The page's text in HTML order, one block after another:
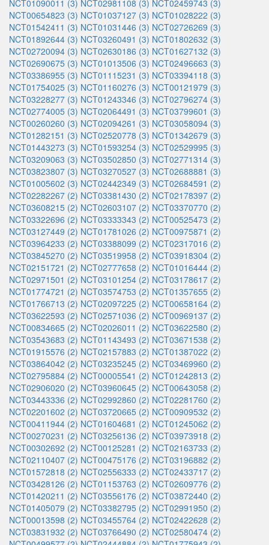
NCT01090011 (3) NCT02981108 (3) NCT02459743 (3)
NCT00654823 (3) NCT01037127 (3) NCT01028222 (3)
NCT01542411 (3) NCT01031446 (3) NCT02726269 (3)
NCT01892644 (3) NCT03260491 (3) NCT01802632 (3)
NCT02720094 (3) NCT02630186 (3) NCT01627132 (3)
NCT02690675 (3) NCT01013506 (3) NCT02496663 (3)
NCT03386955 (3) NCT01115231 (3) NCT03394118 (3)
NCT01754025 (3) NCT01160276 (3) NCT00121979 (3)
NCT03228277 (3) NCT01243346 (3) NCT02796274 (3)
NCT02774005 (3) NCT02064491 (3) NCT03799601 (3)
NCT00260260 (3) NCT02094261 (3) NCT03058094 (3)
NCT01282151 (3) NCT02520778 (3) NCT01342679 (3)
NCT01443273 (3) NCT01593254 (3) NCT02529995 (3)
NCT03209063 (3) NCT03502850 (3) NCT02771314 (3)
NCT03823807 (3) NCT03270527 (3) NCT02688881 (3)
NCT01005602 (3) NCT02442349 (3) NCT02684591 (2)
NCT02282267 (2) NCT03381430 (2) NCT02178397 (2)
NCT03608215 (2) NCT02603107 (2) NCT03370770 (2)
NCT03322696 (2) NCT03333343 (2) NCT00525473 (2)
NCT03127449 (2) NCT01781026 (2) NCT00975871 (2)
NCT03964233 (2) NCT03388099 (2) NCT02317016 (2)
NCT03845270 (2) NCT03519958 (2) NCT03918304 (2)
NCT02151721 (2) NCT02777658 (2) NCT01016444 (2)
NCT02971501 (2) NCT03101254 (2) NCT03178617 (2)
NCT01774721 (2) NCT03574753 (2) NCT01357655 (2)
NCT01766713 (2) NCT02097225 (2) NCT00658164 (2)
NCT03622593 (2) NCT02571036 (2) NCT00969137 (2)
NCT00834665 (2) NCT02026011 (2) NCT03622580 (2)
NCT03543683 (2) NCT01143493 (2) NCT03671538 (2)
NCT01915576 (2) NCT02157883 (2) NCT01387022 (2)
NCT03864042 (2) NCT03235245 (2) NCT03469960 (2)
NCT02795884 (2) NCT00005541 (2) NCT01242813 (2)
NCT02906020 (2) NCT03960645 (2) NCT00643058 (2)
NCT03443336 (2) NCT02992860 (2) NCT02281760 (2)
NCT02201602 (2) NCT03720665 (2) NCT00909532 (2)
NCT00411944 (2) NCT01604681 (2) NCT01245062 (2)
NCT00270231 (2) NCT03256136 (2) NCT03973918 (2)
NCT00302692 (2) NCT00125281 (2) NCT02163733 (2)
NCT02110407 (2) NCT00475176 (2) NCT03196882 (2)
NCT01572818 (2) NCT02556333 (2) NCT02433717 (2)
NCT03428126 (2) NCT01153763 (2) NCT02609776 (2)
NCT01420211 (2) NCT03556176 (2) NCT03872440 (2)
NCT01405079 (2) NCT03382795 (2) NCT02991950 (2)
NCT00013598 (2) NCT03455764 (2) NCT02422628 (2)
NCT03831932 (2) NCT03766490 (2) NCT02580474 (2)